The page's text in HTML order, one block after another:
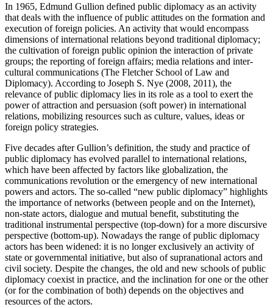
In 1965, Edmund Gullion defined public diplomacy as an activity
that deals with the influence of public attitudes on the formation and
execution of foreign policies. An activity that would encompass
dimensions of international relations beyond traditional diplomacy;
the cultivation of foreign public opinion the interaction of private
groups; the reporting of foreign affairs; media relations and inter-
cultural communications (The Fletcher School of Law and
Diplomacy). According to Joseph S. Nye (2008, 2011), the
relevance of public diplomacy lies in its role as a tool to exert the
power of attraction and persuasion (soft power) in international
relations, mobilizing resources such as culture, values, ideas or
foreign policy strategies.
Five decades after Gullion’s definition, the study and practice of
public diplomacy has evolved parallel to international relations,
which have been affected by factors like globalization, the
communications revolution or the emergency of new international
powers and actors. The so-called “new public diplomacy” highlights
the importance of networks (between people and on the Internet),
non-state actors, dialogue and mutual benefit, substituting the
traditional instrumental perspective (top-down) for a more discursive
perspective (bottom-up). Nowadays the range of public diplomacy
actors has been widened: it is no longer exclusively an activity of
state or governmental initiative, but also of supranational actors and
civil society. Despite the changes, the old and new schools of public
diplomacy coexist in practice, and the inclination for one or the other
(or for the combination of both) depends on the objectives and
resources of the actors.